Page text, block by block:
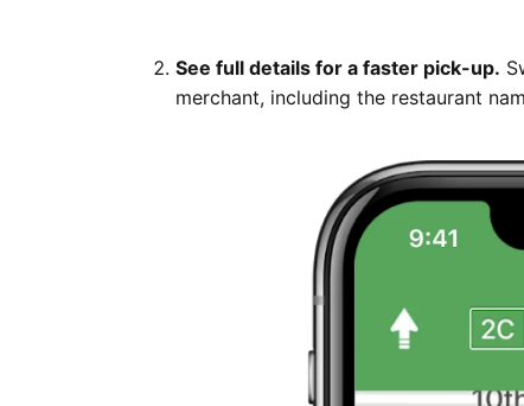
See full details for a faster pick-up.
merchant, including the restaurant